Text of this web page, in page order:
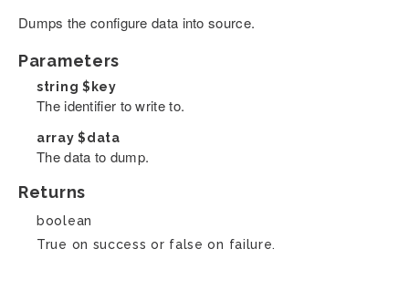
Dumps the configure data into source.
Parameters
string $key
The identifier to write to.
array$data
The data to dump.
Returns
boolean
True on success or false on failure.